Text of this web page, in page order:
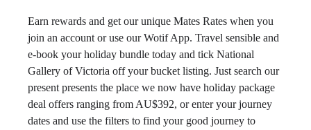
Earn rewards and get our unique Mates Rates when you
join an account or use our Wotif App. Travel sensible and
e-book your holiday bundle today and tick National
Gallery of Victoria off your bucket listing. Just search our
present presents the place we now have holiday package
deal offers ranging from AU$392, or enter your journey
dates and use the filters to find your good journey to